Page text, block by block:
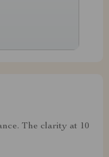
The clarity at 10